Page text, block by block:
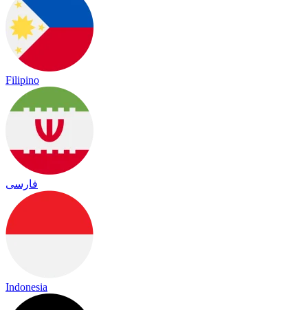
Filipino
فارسی
Indonesia